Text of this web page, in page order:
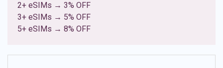
2+ eSIMs → 3% OFF
3+ eSIMs → 5% OFF
5+ eSIMs → 8% OFF